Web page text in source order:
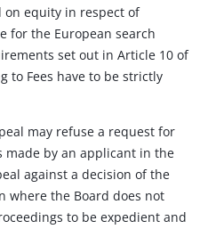
on equity in respect of
for the European search
set out in Article 10 of
to Fees have to be strictly
may refuse a request for
made by an applicant in the
against a decision of the
where the Board does not
to be expedient and